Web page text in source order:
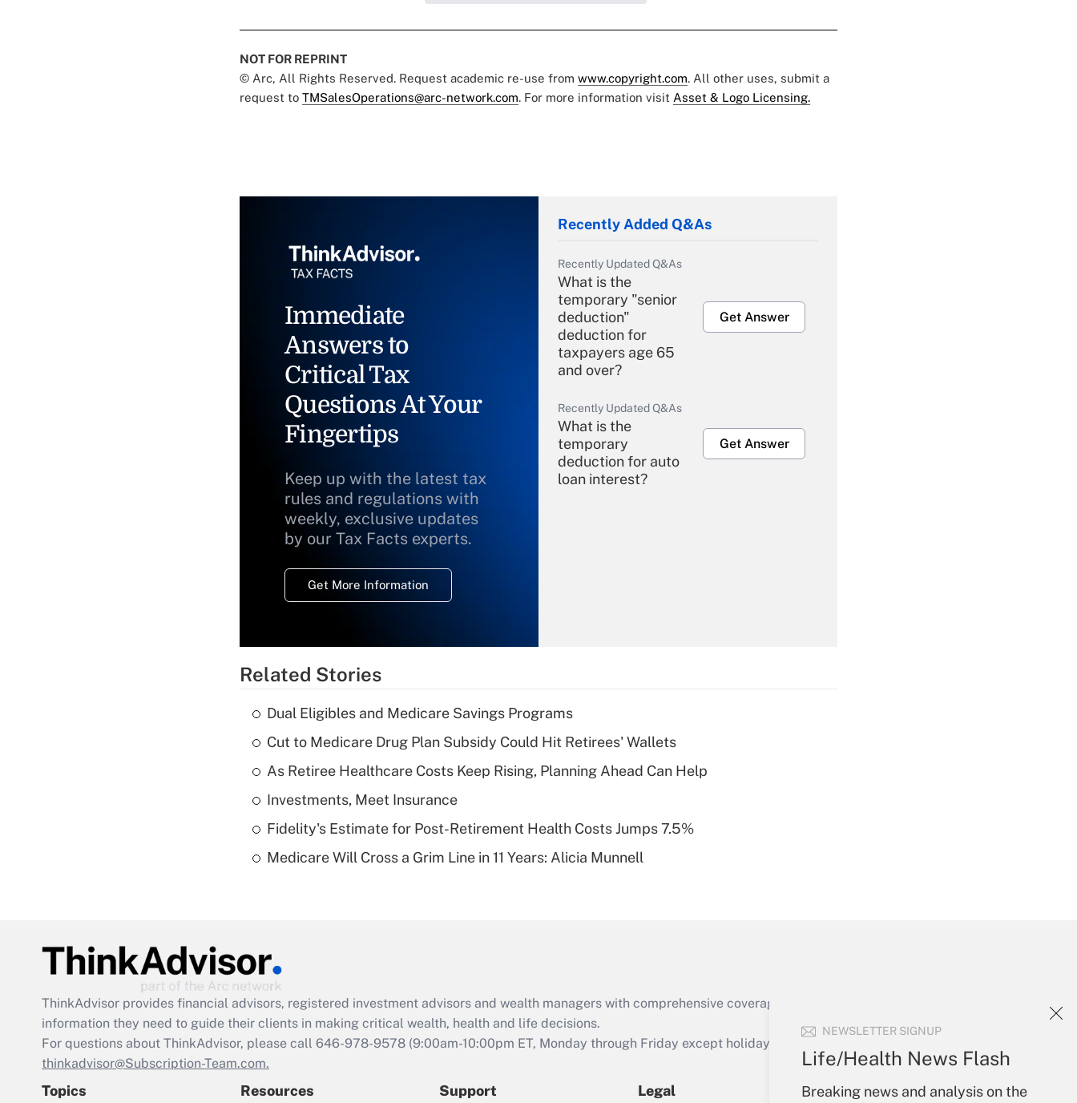
NEWSLETTER SIGNUP
Life/Health News Flash
Breaking news and analysis on the
NOT FOR REPRINT
© Arc, All Rights Reserved. Request academic re-use from www.copyright.com. All other uses, submit a
request to TMSalesOperations@arc-network.com. For more information visit Asset & Logo Licensing.
Immediate
Answers to
Critical Tax
Questions At Your
Fingertips
Keep up with the latest tax
rules and regulations with
weekly, exclusive updates
by our Tax Facts experts.
Get More Information
Recently Added Q&As
Recently Updated Q&As
What is the
temporary "senior
deduction"
deduction for
taxpayers age 65
and over?
Get Answer
Recently Updated Q&As
What is the
temporary
deduction for auto
loan interest?
Get Answer
Recently Updated Q&As
What is a high
deductible health
Are remote workers
Act employee
retention tax credit
that was available
Related Stories
Dual Eligibles and Medicare Savings Programs
Cut to Medicare Drug Plan Subsidy Could Hit Retirees' Wallets
As Retiree Healthcare Costs Keep Rising, Planning Ahead Can Help
Investments, Meet Insurance
Fidelity's Estimate for Post-Retirement Health Costs Jumps 7.5%
Medicare Will Cross a Grim Line in 11 Years: Alicia Munnell
ThinkAdvisor provides financial advisors, registered investment advisors and wealth managers with comprehensive coverage of the products, services and
information they need to guide their clients in making critical wealth, health and life decisions.
For questions about ThinkAdvisor, please call 646-978-9578 (9:00am-10:00pm ET, Monday through Friday except holidays), or send an email to
thinkadvisor@Subscription-Team.com.
Topics Resources Support Legal Your Account